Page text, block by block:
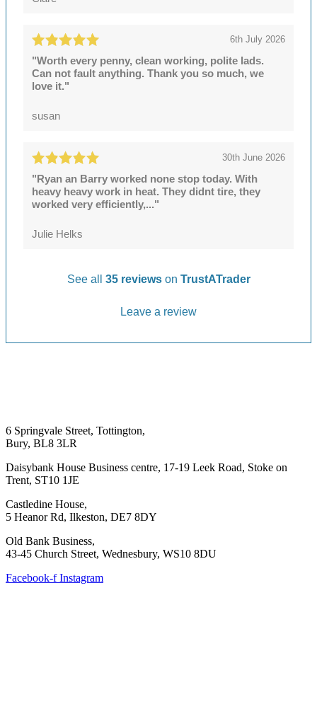
6th July 2026
"Worth every penny, clean working, polite lads.
Can not fault anything. Thank you so much, we
love it."
susan
30th June 2026
"Ryan an Barry worked none stop today. With
heavy heavy work in heat. They didnt tire, they
worked very efficiently,..."
Julie Helks
See all 35 reviews on TrustATrader
Leave a review
6 Springvale Street, Tottington,
Bury, BL8 3LR
Daisybank House Business centre, 17-19 Leek Road, Stoke on
Trent, ST10 1JE
Castledine House,
5 Heanor Rd, Ilkeston, DE7 8DY
Old Bank Business,
43-45 Church Street, Wednesbury, WS10 8DU
Facebook-f Instagram